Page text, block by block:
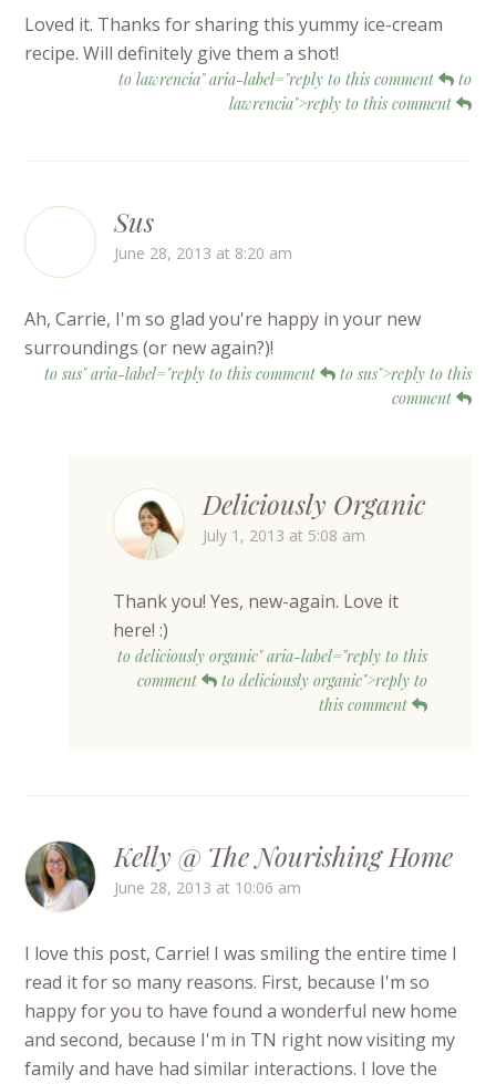
Loved it. Thanks for sharing this yummy ice-cream
recipe. Will definitely give them a shot!
to lawrencia" aria-label="reply to this comment
to
lawrencia">reply to this comment
Sus
June 28, 2013 at 8:20 am
Ah, Carrie, I'm so glad you're happy in your new
surroundings (or new again?)!
to sus" aria-label="reply to this comment
to sus">reply to this
comment
Deliciously Organic
July 1, 2013 at 5:08 am
Thank you! Yes, new-again. Love it
here! :)
to deliciously organic" aria-label="reply to this
comment
to deliciously organic">reply to
this comment
Kelly @ The Nourishing Home
June 28, 2013 at 10:06 am
I love this post, Carrie! I was smiling the entire time I
read it for so many reasons. First, because I'm so
happy for you to have found a wonderful new home
and second, because I'm in TN right now visiting my
family and have had similar interactions. I love the